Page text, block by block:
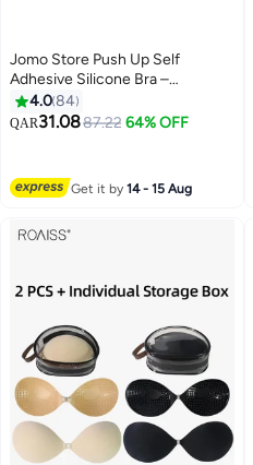
9
Jomo Store Push Up Self
Adhesive Silicone Bra –
Strapless, Invisible, Breathable,
Front Closure for Backless
4.084
QAR31.0887.22 64% OFF
Get it by14 - 15 Aug